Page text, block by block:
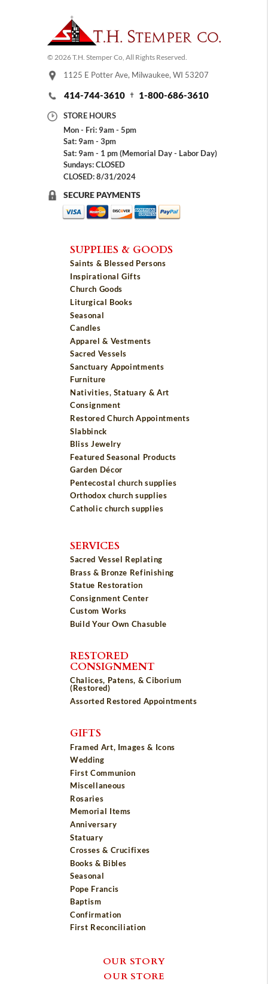
© 2026 T.H. Stemper Co, All Rights Reserved.
1125 E Potter Ave, Milwaukee, WI 53207
414-744-3610 1-800-686-3610
STORE HOURS
Mon - Fri: 9am - 5pm
Sat: 9am - 3pm
Sat: 9am - 1 pm (Memorial Day - Labor Day)
Sundays: CLOSED
CLOSED: 8/31/2024
SECURE PAYMENTS
SUPPLIES & GOODS
Saints & Blessed Persons
Inspirational Gifts
Church Goods
Liturgical Books
Seasonal
Candles
Apparel & Vestments
Sacred Vessels
Sanctuary Appointments
Furniture
Nativities, Statuary & Art
Consignment
Restored Church Appointments
Slabbinck
Bliss Jewelry
Featured Seasonal Products
Garden Décor
Pentecostal church supplies
Orthodox church supplies
Catholic church supplies
SERVICES
Sacred Vessel Replating
Brass & Bronze Refinishing
Statue Restoration
Consignment Center
Custom Works
Build Your Own Chasuble
RESTORED
CONSIGNMENT
Chalices, Patens, & Ciborium
(Restored)
Assorted Restored Appointments
GIFTS
Framed Art, Images & Icons
Wedding
First Communion
Miscellaneous
Rosaries
Memorial Items
Anniversary
Statuary
Crosses & Crucifixes
Books & Bibles
Seasonal
Pope Francis
Baptism
Confirmation
First Reconciliation
OUR STORY
OUR STORE